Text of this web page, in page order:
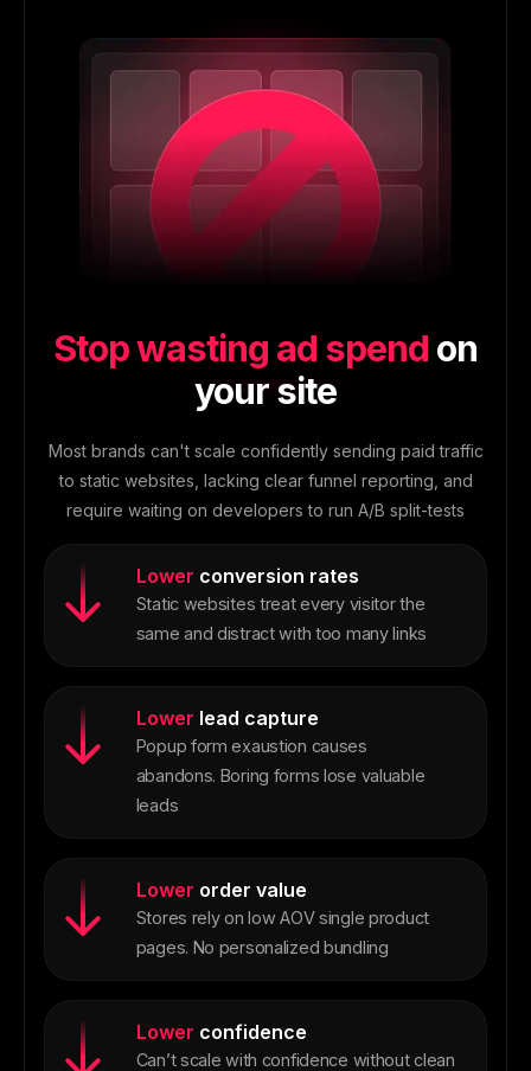
Stop wasting ad spend on
your site
Most brands can't scale confidently sending paid traffic
to static websites, lacking clear funnel reporting, and
require waiting on developers to run A/B split-tests
Lower conversion rates
Static websites treat every visitor the
same and distract with too many links
Lower lead capture
Popup form exaustion causes
abandons. Boring forms lose valuable
leads
Lower order value
Stores rely on low AOV single product
pages. No personalized bundling
Lower confidence
Can’t scale with confidence without clean